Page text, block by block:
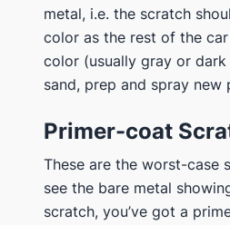
metal, i.e. the scratch
color as the rest of the
color (usually gray or
sand, prep and spray new
Primer-coat
These are the worst-case
see the bare metal
scratch, you’ve got a